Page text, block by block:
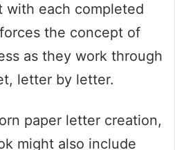
with each completed
the concept of
as they work through
letter by letter.
paper letter creation,
might also include